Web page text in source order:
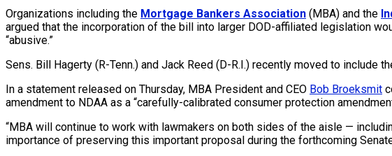
Organizations including the Mortgage Bankers Association (MBA) and the
argued that the incorporation of the bill into larger DOD-affiliated legislation
“abusive.”
Sens. Bill Hagerty (R-Tenn.) and Jack Reed (D-R.I.) recently moved to include
In a statement released on Thursday, MBA President and CEO Bob Broeksmit
amendment to NDAA as a “carefully-calibrated consumer protection
“MBA will continue to work with lawmakers on both sides of the aisle —
importance of preserving this important proposal during the forthcoming